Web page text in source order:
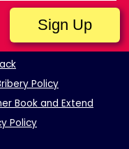
Policy
Book and Extend
Policy